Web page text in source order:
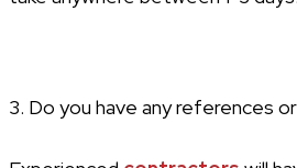
3. Do you have any references